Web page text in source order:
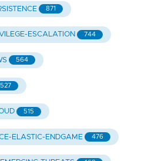
871
ESCALATION 744
564
527
515
ELASTIC-ENDGAME 476